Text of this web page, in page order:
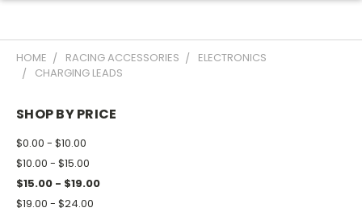
HOME RACING ACCESSORIES
ELECTRONICS
CHARGING LEADS
SHOP BY PRICE
$0.00 - $10.00
$10.00 - $15.00
$15.00 - $19.00
$19.00 - $24.00